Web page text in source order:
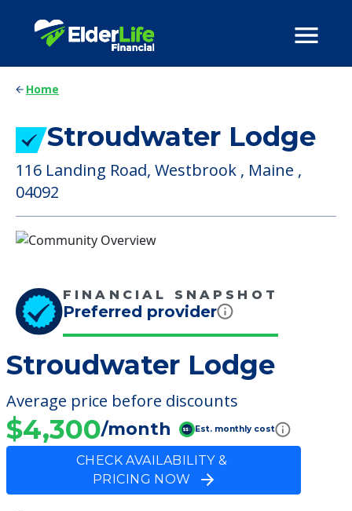
Home
Stroudwater Lodge
116 Landing Road, Westbrook , Maine ,
04092
FINANCIAL SNAPSHOT
Preferred provider
Stroudwater Lodge
Average price before discounts
$4,300/month Est. monthly cost
CHECK AVAILABILITY &
PRICING NOW